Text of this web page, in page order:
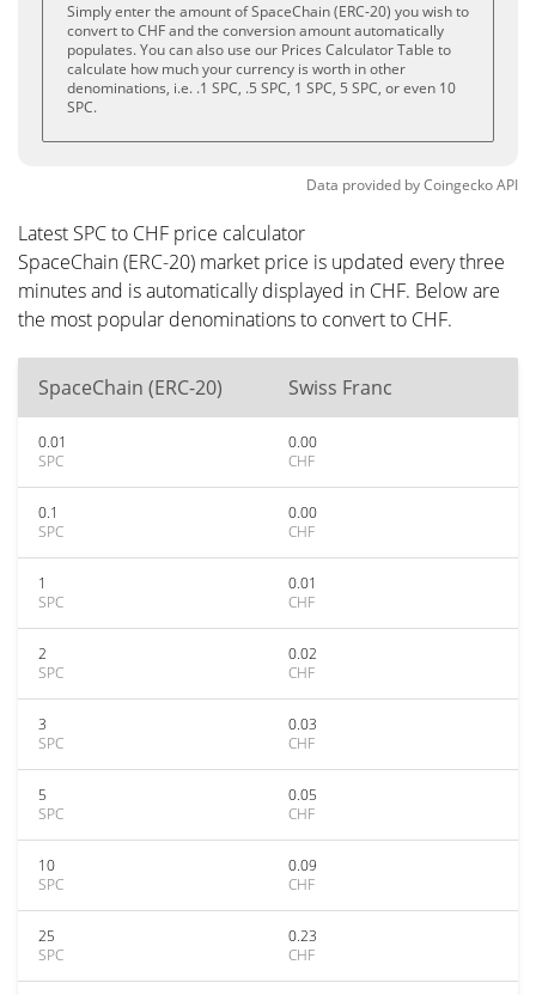
Simply enter the amount of SpaceChain (ERC-20) you wish to
convert to CHF and the conversion amount automatically
populates. You can also use our Prices Calculator Table to
calculate how much your currency is worth in other
denominations, i.e. .1 SPC, .5 SPC, 1 SPC, 5 SPC, or even 10
SPC.
Data provided byCoingeckoAPI
Latest SPC to CHF price calculator
SpaceChain (ERC-20) market price is updated every three
minutes and is automatically displayed in CHF. Below are
the most popular denominations to convert to CHF.
SpaceChain (ERC-20) Swiss Franc
0.01
SPC
0.00
CHF
0.1
SPC
0.00
CHF
1
SPC
0.01
CHF
2
SPC
0.02
CHF
3
SPC
0.03
CHF
5
SPC
0.05
CHF
10
SPC
0.09
CHF
25
SPC
0.23
CHF